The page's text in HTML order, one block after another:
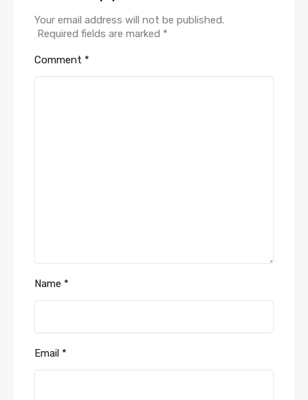
Your email address will not be published.
Required fields are marked *
Comment *
Name *
Email *